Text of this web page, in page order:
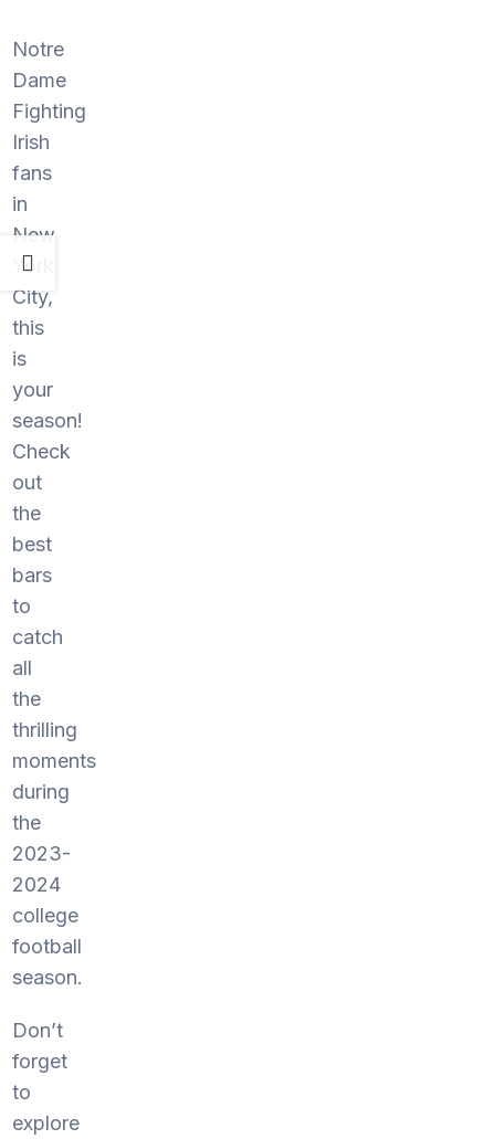
Notre
Dame
Fighting
Irish
fans
in
New
York
City,
this
is
your
season!
Check
out
the
best
bars
to
catch
all
the
thrilling
moments
during
the
2023-
2024
college
football
season.
Don’t
forget
to
explore